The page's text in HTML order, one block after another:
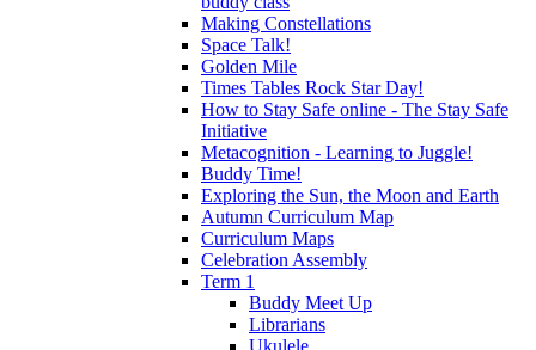
Making Constellations
Space Talk!
Golden Mile
Times Tables Rock Star Day!
How to Stay Safe online - The Stay Safe
Initiative
Metacognition - Learning to Juggle!
Buddy Time!
Exploring the Sun, the Moon and Earth
Autumn Curriculum Map
Curriculum Maps
Celebration Assembly
Term 1
Buddy Meet Up
Librarians
Ukulele